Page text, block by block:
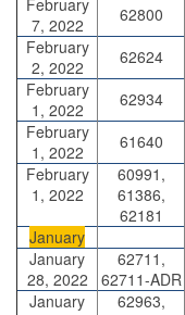
February
7, 2022
62800
February
2, 2022
62624
February
1, 2022
62934
February
1, 2022
61640
February
1, 2022
60991,
61386,
62181
January
January
28, 2022
62711,
62711-ADR
January
62963,